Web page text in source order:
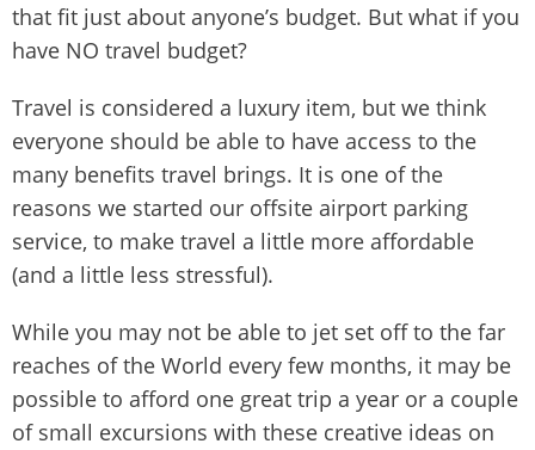
that fit just about anyone’s budget. But what if you
have NO travel budget?
Travel is considered a luxury item, but we think
everyone should be able to have access to the
many benefits travel brings. It is one of the
reasons we started our offsite airport parking
service, to make travel a little more affordable
(and a little less stressful).
While you may not be able to jet set off to the far
reaches of the World every few months, it may be
possible to afford one great trip a year or a couple
of small excursions with these creative ideas on